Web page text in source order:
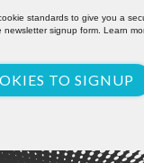
standards to give you a
newsletter signup form. Learn
TO SIGNUP